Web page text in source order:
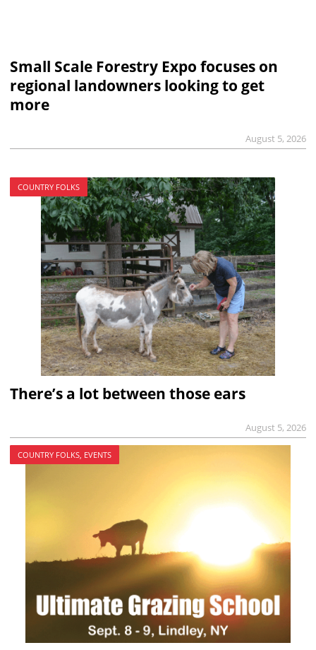
Small Scale Forestry Expo focuses on
regional landowners looking to get
more
August 5, 2026
COUNTRY FOLKS
There’s a lot between those ears
August 5, 2026
COUNTRY FOLKS, EVENTS